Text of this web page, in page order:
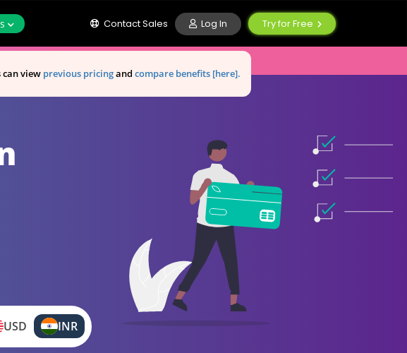
Contact Sales Log In Try for Free
can view previous pricingand compare benefits [here].
USD INR